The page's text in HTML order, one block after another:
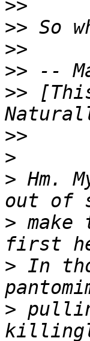
>>
>>
>>
>>
>>
>>
>
> Hm.
>
> In
>